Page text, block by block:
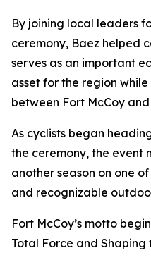
By joining local leaders
ceremony, Baez helped
serves as an important
asset for the region
between Fort McCoy
As cyclists began
the ceremony, the
another season on one
and recognizable
Fort McCoy’s motto
Total Force and Shaping